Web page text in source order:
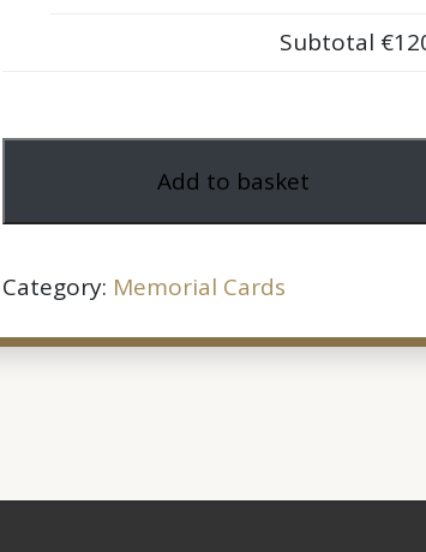
Subtotal
Add to basket
Category: Memorial Cards